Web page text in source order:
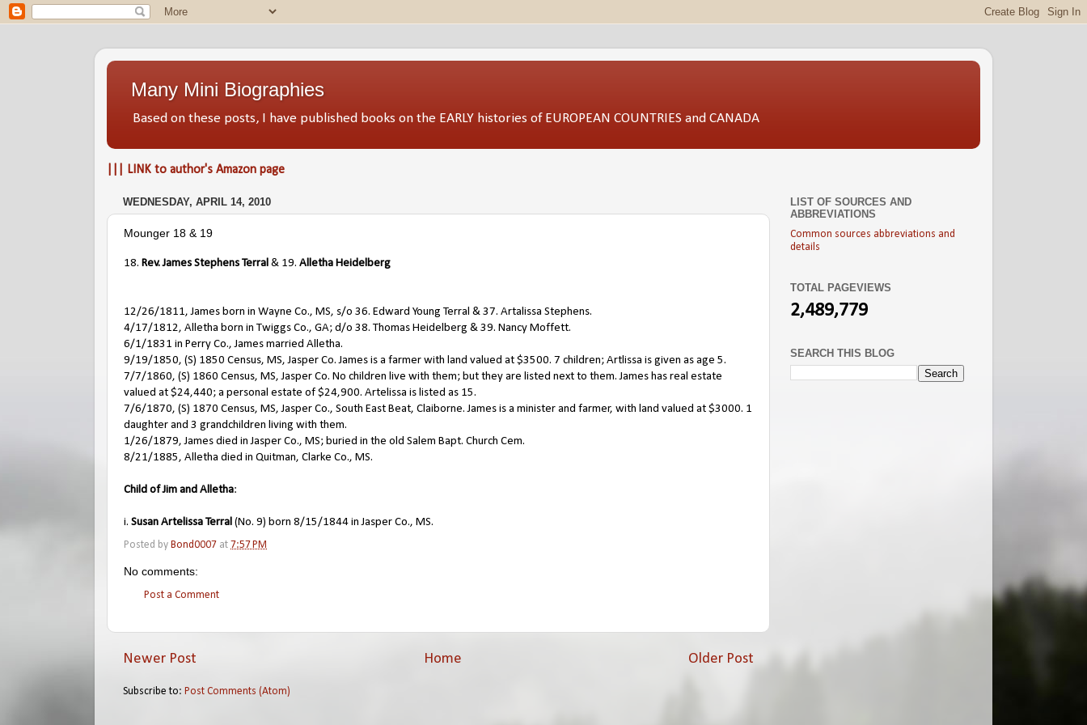
Many Mini Biographies
Based on these posts, I have published books on the EARLY histories of EUROPEAN COUNTRIES and CANADA
||| LINK to author's Amazon page
WEDNESDAY, APRIL 14, 2010
Mounger 18 & 19
18. Rev. James Stephens Terral & 19. Alletha Heidelberg
12/26/1811, James born in Wayne Co., MS, s/o 36. Edward Young Terral & 37. Artalissa Stephens.
4/17/1812, Alletha born in Twiggs Co., GA; d/o 38. Thomas Heidelberg & 39. Nancy Moffett.
6/1/1831 in Perry Co., James married Alletha.
9/19/1850, (S) 1850 Census, MS, Jasper Co. James is a farmer with land valued at $3500. 7 children; Artlissa is given as age 5.
7/7/1860, (S) 1860 Census, MS, Jasper Co. No children live with them; but they are listed next to them. James has real estate
valued at $24,440; a personal estate of $24,900. Artelissa is listed as 15.
7/6/1870, (S) 1870 Census, MS, Jasper Co., South East Beat, Claiborne. James is a minister and farmer, with land valued at $3000. 1
daughter and 3 grandchildren living with them.
1/26/1879, James died in Jasper Co., MS; buried in the old Salem Bapt. Church Cem.
8/21/1885, Alletha died in Quitman, Clarke Co., MS.
Child of Jim and Alletha:
i. Susan Artelissa Terral (No. 9) born 8/15/1844 in Jasper Co., MS.
Posted by Bond0007 at 7:57 PM
No comments:
Post a Comment
Newer Post Older Post
Home
Subscribe to: Post Comments (Atom)
LIST OF SOURCES AND
ABBREVIATIONS
Common sources abbreviations and
details
TOTAL PAGEVIEWS
2,489,779
SEARCH THIS BLOG